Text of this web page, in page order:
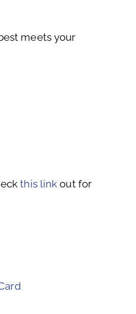
meets your
this link out for